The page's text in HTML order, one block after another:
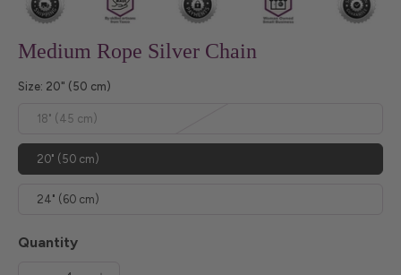
Medium Rope Silver Chain
Size: 20" (50 cm)
18" (45 cm)
20" (50 cm)
24" (60 cm)
Quantity